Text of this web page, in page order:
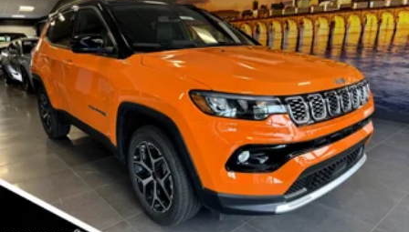
Vented Discs, Brake Assist and Hill Hold Control